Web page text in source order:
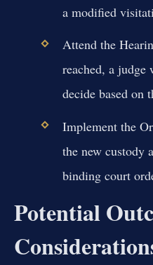
a modified
Attend the
reached, a judge
decide based on
Implement the
the new custody
binding court
Potential